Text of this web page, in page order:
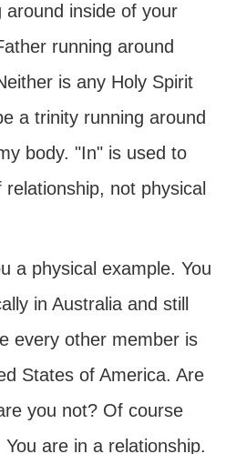
around inside of your
running around
is any Holy Spirit
a trinity running around
body. "In" is used to
not physical
a physical example. You
in Australia and still
every other member is
States of America. Are
you not? Of course
are in a relationship.